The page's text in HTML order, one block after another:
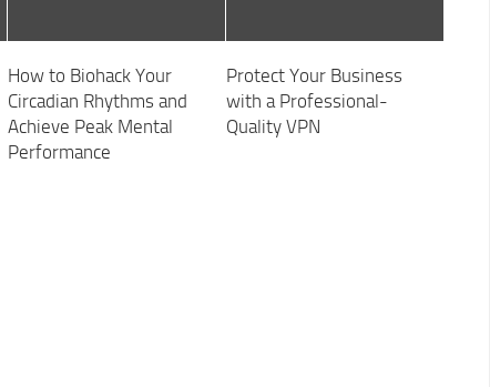
How to Biohack Your
Circadian Rhythms and
Achieve Peak Mental
Performance
Protect Your Business
with a Professional-
Quality VPN